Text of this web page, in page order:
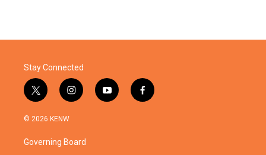
Stay Connected
t
w
i
t
e
i
n
a
g
y
o
f
a
© 2026 KENW
Governing Board